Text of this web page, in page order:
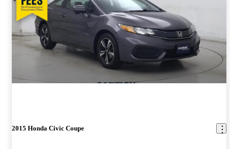
2015 Honda Civic Coupe